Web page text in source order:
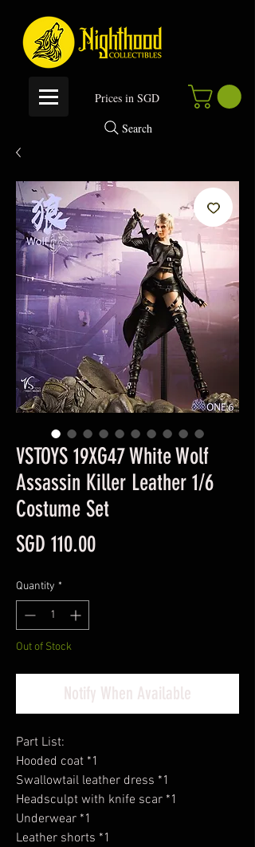
Prices in SGD
Search
VSTOYS 19XG47 White Wolf
Assassin Killer Leather 1/6
Costume Set
SGD 110.00Price
Quantity *
Out of Stock
Notify When Available
Part List:
Hooded coat *1
Swallowtail leather dress *1
Headsculpt with knife scar *1
Underwear *1
Leather shorts *1